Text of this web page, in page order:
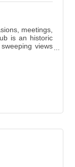
meetings,
is an historic
views